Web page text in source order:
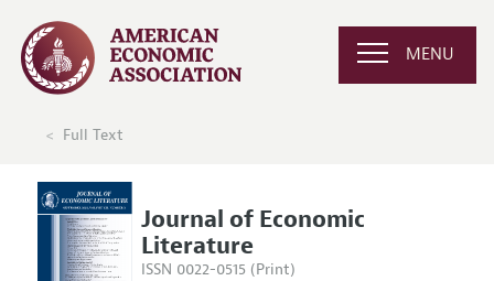
MENU
Full Text
Journal of Economic
Literature
ISSN 0022-0515 (Print)